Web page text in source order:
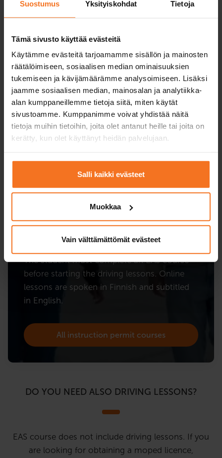
Suostumus Yksityiskohdat Tietoja
Tämä sivusto käyttää evästeitä
Käytämme evästeitä tarjoamamme sisällön ja mainosten
räätälöimiseen, sosiaalisen median ominaisuuksien
tukemiseen ja kävijämäärämme analysoimiseen. Lisäksi
jaamme sosiaalisen median, mainosalan ja analytiikka-
alan kumppaneillemme tietoja siitä, miten käytät
sivustoamme. Kumppanimme voivat yhdistää näitä
tietoja muihin tietoihin, joita olet antanut heille tai joita on
kerätty, kun olet käyttänyt heidän palvelujaan.
Salli kaikki evästeet
Muokkaa
Vain välttämättömät evästeet
Driving licence with an
instruction permit?
complete the studies required by law in a
driving school in addition to independent
training. The law required studies include
EAS course.
The student must complete an EAS course
before starting the driving lessons. Online
lessons are spoken in Finnish and subtitled
in English.
All instruction permit courses
DO YOU NEED ALSO DRIVING LESSONS?
EAS course does not include driving lessons. If you
are looking for obtaining a moped licence,